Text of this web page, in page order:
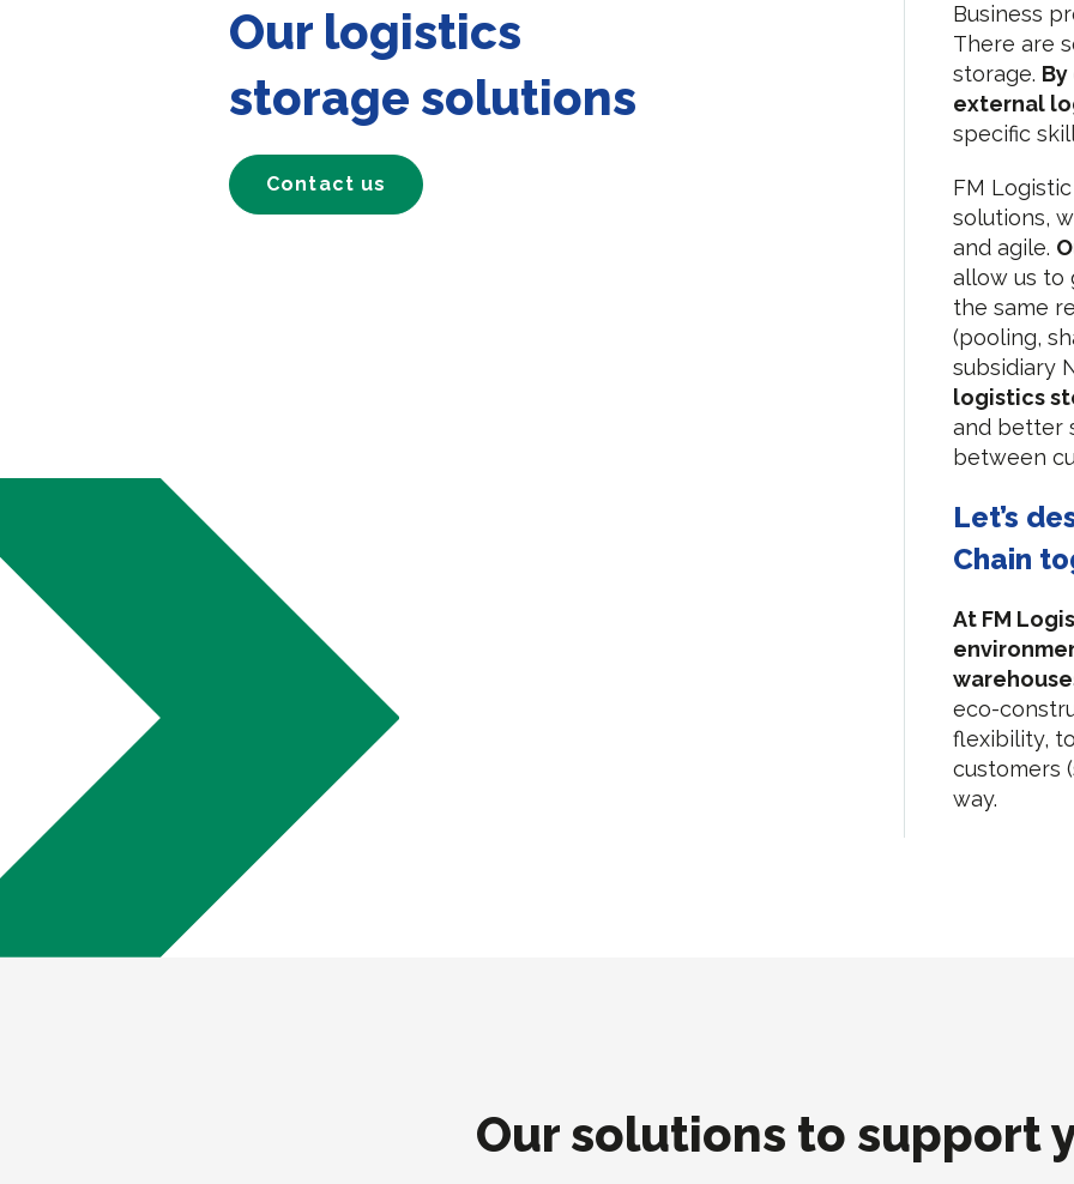
Our logistics
storage solutions
Contact us
Business
There are
storage.
external
specific
FM
solutions,
and agile.
allow us to
the same
(pooling,
subsidiary
logistics
and better
between
Let’s
Chain
At FM
eco-
flexibility,
customers
way.
Our solutions to support